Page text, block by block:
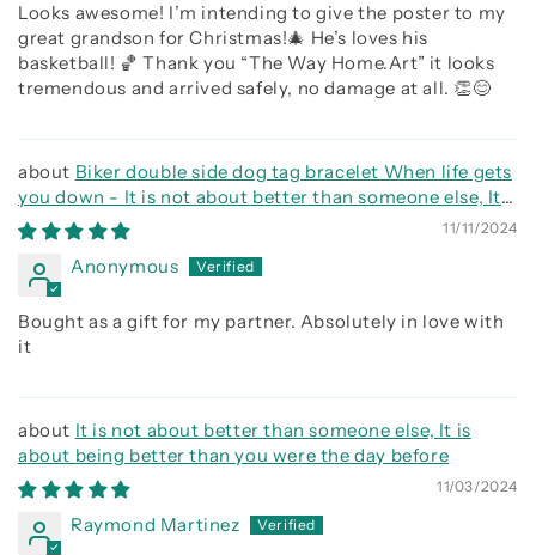
Looks awesome! I’m intending to give the poster to my
great grandson for Christmas!🎄 He’s loves his
basketball! 🏀 Thank you “The Way Home.Art” it looks
tremendous and arrived safely, no damage at all. 👏😊
Biker double side dog tag bracelet When life gets
you down - It is not about better than someone else, It
is about being better than you were the day before, Be
strong be brave be humble
11/11/2024
Anonymous
Bought as a gift for my partner. Absolutely in love with
it
It is not about better than someone else, It is
about being better than you were the day before
11/03/2024
Raymond Martinez